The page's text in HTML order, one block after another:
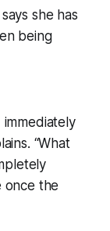
she has
being
immediately
“What
once the